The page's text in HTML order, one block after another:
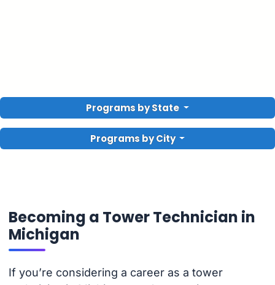
Programs by State
Programs by City
Becoming a Tower Technician in
Michigan
If you’re considering a career as a tower